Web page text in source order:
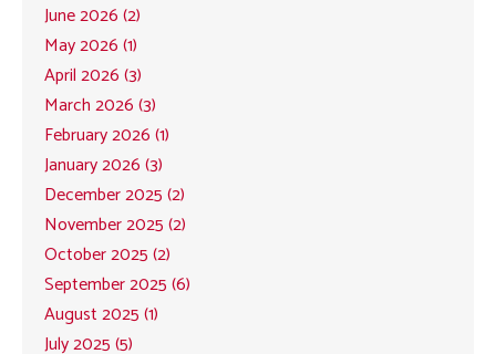
June 2026 (2)
May 2026 (1)
April 2026 (3)
March 2026 (3)
February 2026 (1)
January 2026 (3)
December 2025 (2)
November 2025 (2)
October 2025 (2)
September 2025 (6)
August 2025 (1)
July 2025 (5)